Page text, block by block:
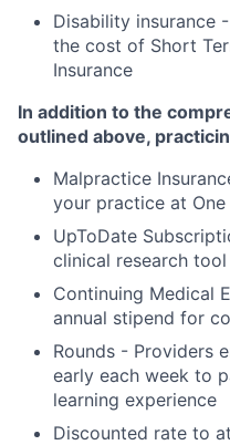
Disability insurance
the cost of Short
Insurance
In addition to the
outlined above,
Malpractice
your practice at
UpToDate
clinical research tool
Continuing Medical
annual stipend for
Rounds - Providers
early each week to
learning experience
Discounted rate to